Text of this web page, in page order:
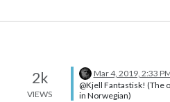
2k
VIEWS
Mar 4, 2019, 2:33
@Kjell Fantastisk! (The
in Norwegian)